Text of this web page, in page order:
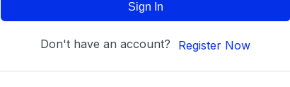
Sign In
Don't have an account? Register Now